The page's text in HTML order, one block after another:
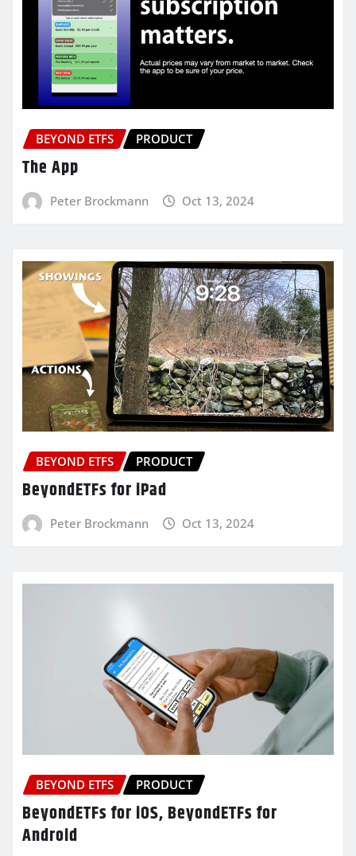
BEYOND ETFS PRODUCT
The App
Peter Brockmann Oct 13, 2024
BEYOND ETFS PRODUCT
BeyondETFs for iPad
Peter Brockmann Oct 13, 2024
BEYOND ETFS PRODUCT
BeyondETFs for iOS, BeyondETFs for
Android